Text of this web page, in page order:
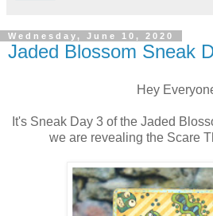
Wednesday, June 10, 2020
Jaded Blossom Sneak
Hey
It's Sneak Day 3 of the Jaded
we are revealing the Scare